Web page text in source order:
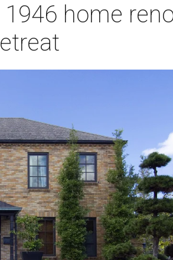
home